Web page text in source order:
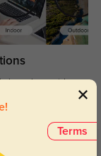
when outdoors and
to clear when indoors.
Terms